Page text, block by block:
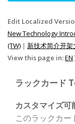
Edit Localized
New Technology
(TW) | 新技术简介开架
View this page in:EN
ラックカード
カスタマイズ可
このラックカー